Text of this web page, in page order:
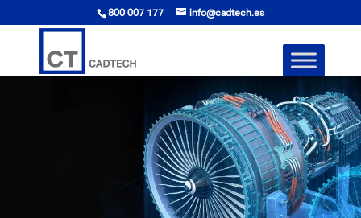
800 007 177 info@cadtech.es